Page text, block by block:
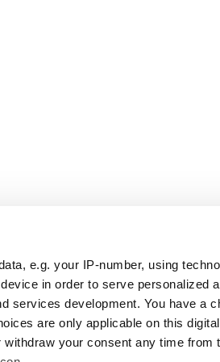
e.g. your IP-number, using
in order to serve personalized
services development. You have a
are only applicable on this
your consent any time from